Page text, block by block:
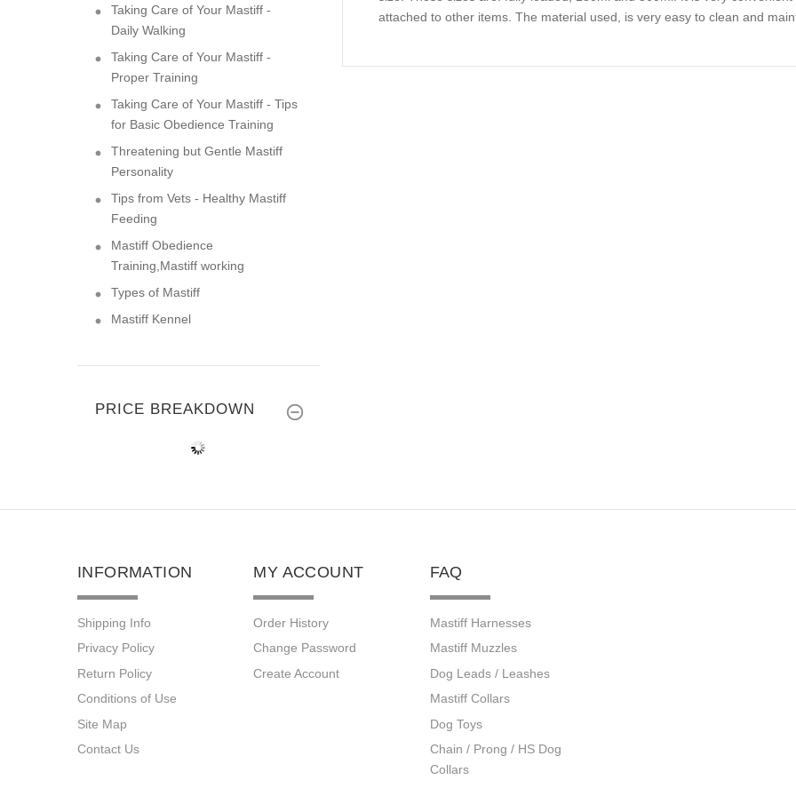
attached to other items. The material used, is very easy to clean and
Taking Care of Your Mastiff -
Daily Walking
Taking Care of Your Mastiff -
Proper Training
Taking Care of Your Mastiff - Tips
for Basic Obedience Training
Threatening but Gentle Mastiff
Personality
Tips from Vets - Healthy Mastiff
Feeding
Mastiff Obedience
Training,Mastiff working
Types of Mastiff
Mastiff Kennel
PRICE BREAKDOWN
INFORMATION
Shipping Info
Privacy Policy
Return Policy
Conditions of Use
Site Map
Contact Us
MY ACCOUNT
Order History
Change Password
Create Account
FAQ
Mastiff Harnesses
Mastiff Muzzles
Dog Leads / Leashes
Mastiff Collars
Dog Toys
Chain / Prong / HS Dog
Collars